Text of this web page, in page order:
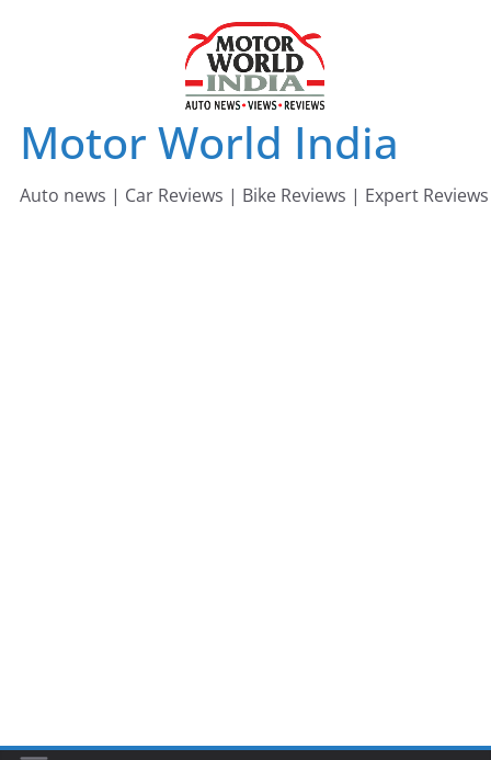
Motor World India
Auto news | Car Reviews | Bike Reviews | Expert Reviews